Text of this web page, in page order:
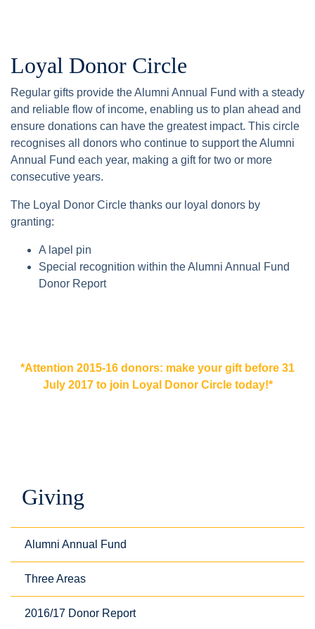
Loyal Donor Circle
Regular gifts provide the Alumni Annual Fund with a steady
and reliable flow of income, enabling us to plan ahead and
ensure donations can have the greatest impact. This circle
recognises all donors who continue to support the Alumni
Annual Fund each year, making a gift for two or more
consecutive years.
The Loyal Donor Circle thanks our loyal donors by
granting:
A lapel pin
Special recognition within the Alumni Annual Fund
Donor Report
*Attention 2015-16 donors: make your gift before 31
July 2017 to join Loyal Donor Circle today!*
Giving
Alumni Annual Fund
Three Areas
2016/17 Donor Report